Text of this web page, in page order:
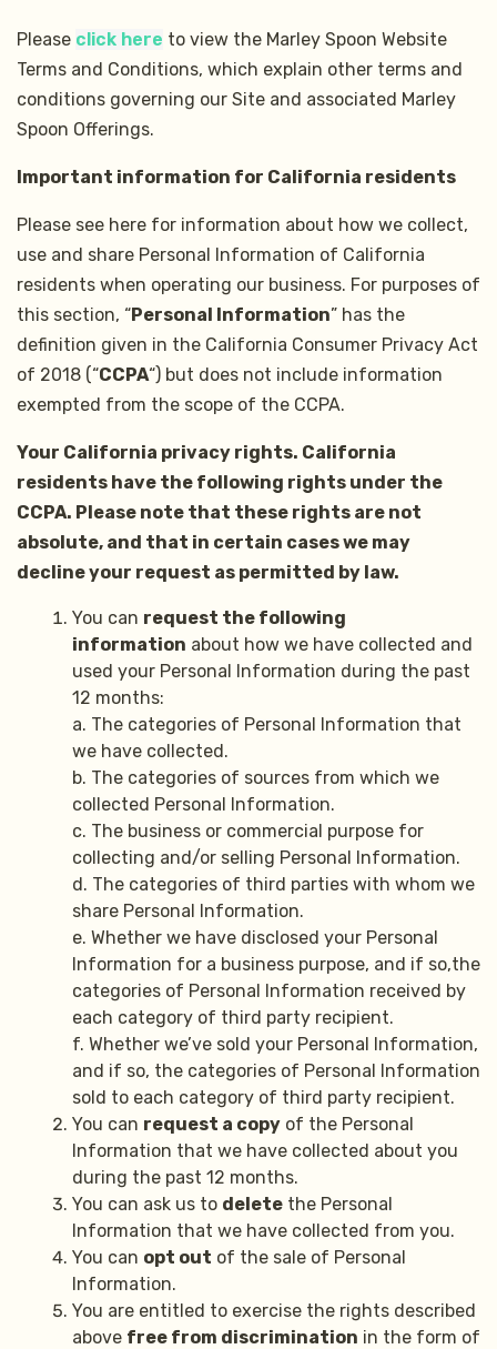
Please click here to view the Marley Spoon Website
Terms and Conditions, which explain other terms and
conditions governing our Site and associated Marley
Spoon Offerings.
Important information for California residents
Please see here for information about how we collect,
use and share Personal Information of California
residents when operating our business. For purposes of
this section, “Personal Information” has the
definition given in the California Consumer Privacy Act
of 2018 (“CCPA“) but does not include information
exempted from the scope of the CCPA.
Your California privacy rights. California
residents have the following rights under the
CCPA. Please note that these rights are not
absolute, and that in certain cases we may
decline your request as permitted by law.
You can request the following
information about how we have collected and
used your Personal Information during the past
12 months:
a. The categories of Personal Information that
we have collected.
b. The categories of sources from which we
collected Personal Information.
c. The business or commercial purpose for
collecting and/or selling Personal Information.
d. The categories of third parties with whom we
share Personal Information.
e. Whether we have disclosed your Personal
Information for a business purpose, and if so,the
categories of Personal Information received by
each category of third party recipient.
f. Whether we’ve sold your Personal Information,
and if so, the categories of Personal Information
sold to each category of third party recipient.
You can request a copy of the Personal
Information that we have collected about you
during the past 12 months.
You can ask us to delete the Personal
Information that we have collected from you.
You can opt out of the sale of Personal
Information.
You are entitled to exercise the rights described
above free from discrimination in the form of